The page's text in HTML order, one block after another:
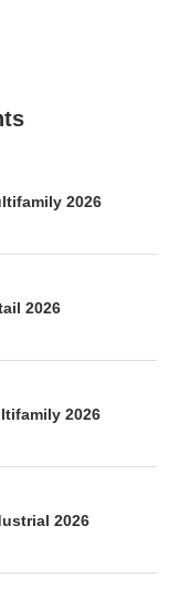
2026
2026
2026
2026